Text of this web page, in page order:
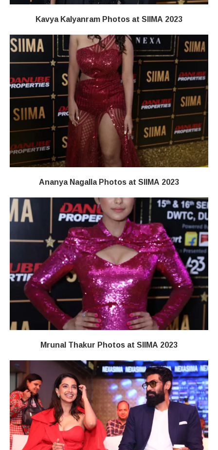
Kavya Kalyanram Photos at SIIMA 2023
Ananya Nagalla Photos at SIIMA 2023
Mrunal Thakur Photos at SIIMA 2023